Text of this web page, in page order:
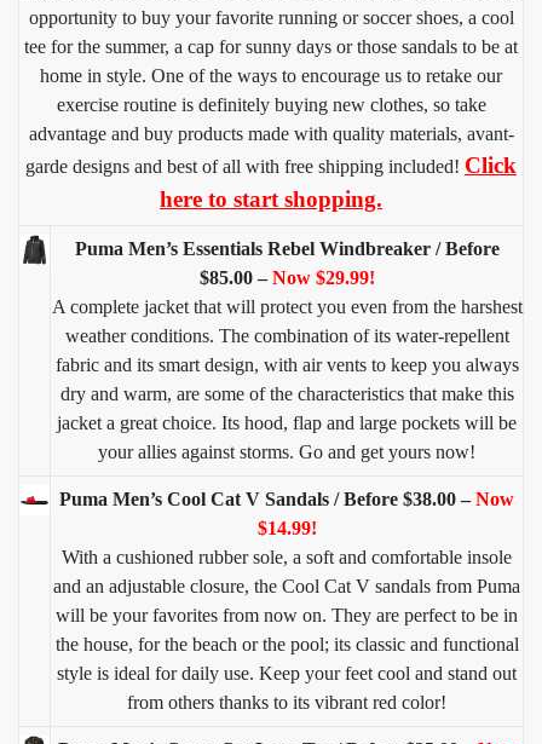
opportunity to buy your favorite running or soccer shoes, a cool
tee for the summer, a cap for sunny days or those sandals to be at
home in style. One of the ways to encourage us to retake our
exercise routine is definitely buying new clothes, so take
advantage and buy products made with quality materials, avant-
garde designs and best of all with free shipping included! Click
here to start shopping.
Puma Men’s Essentials Rebel Windbreaker / Before
$85.00 –Now $29.99!
A complete jacket that will protect you even from the harshest
weather conditions. The combination of its water-repellent
fabric and its smart design, with air vents to keep you always
dry and warm, are some of the characteristics that make this
jacket a great choice. Its hood, flap and large pockets will be
your allies against storms. Go and get yours now!
Puma Men’s Cool Cat V Sandals / Before $38.00 –Now
$14.99!
With a cushioned rubber sole, a soft and comfortable insole
and an adjustable closure, the Cool Cat V sandals from Puma
will be your favorites from now on. They are perfect to be in
the house, for the beach or the pool; its classic and functional
style is ideal for daily use. Keep your feet cool and stand out
from others thanks to its vibrant red color!